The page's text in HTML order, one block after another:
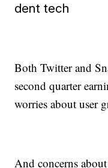
dent tech
Both Twitter and
second quarter
worries about user
And concerns